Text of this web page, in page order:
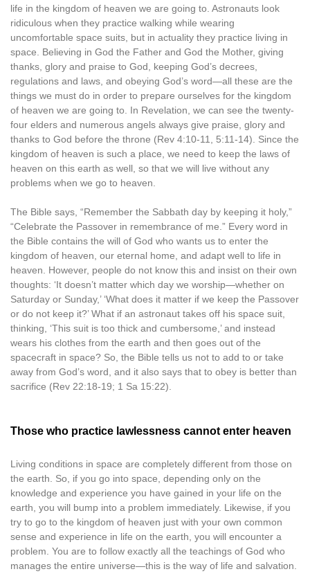
life in the kingdom of heaven we are going to. Astronauts look
ridiculous when they practice walking while wearing
uncomfortable space suits, but in actuality they practice living in
space. Believing in God the Father and God the Mother, giving
thanks, glory and praise to God, keeping God’s decrees,
regulations and laws, and obeying God’s word—all these are the
things we must do in order to prepare ourselves for the kingdom
of heaven we are going to. In Revelation, we can see the twenty-
four elders and numerous angels always give praise, glory and
thanks to God before the throne (Rev 4:10-11, 5:11-14). Since the
kingdom of heaven is such a place, we need to keep the laws of
heaven on this earth as well, so that we will live without any
problems when we go to heaven.
The Bible says, “Remember the Sabbath day by keeping it holy,”
“Celebrate the Passover in remembrance of me.” Every word in
the Bible contains the will of God who wants us to enter the
kingdom of heaven, our eternal home, and adapt well to life in
heaven. However, people do not know this and insist on their own
thoughts: ‘It doesn’t matter which day we worship—whether on
Saturday or Sunday,’ ‘What does it matter if we keep the Passover
or do not keep it?’ What if an astronaut takes off his space suit,
thinking, ‘This suit is too thick and cumbersome,’ and instead
wears his clothes from the earth and then goes out of the
spacecraft in space? So, the Bible tells us not to add to or take
away from God’s word, and it also says that to obey is better than
sacrifice (Rev 22:18-19; 1 Sa 15:22).
Those who practice lawlessness cannot enter heaven
Living conditions in space are completely different from those on
the earth. So, if you go into space, depending only on the
knowledge and experience you have gained in your life on the
earth, you will bump into a problem immediately. Likewise, if you
try to go to the kingdom of heaven just with your own common
sense and experience in life on the earth, you will encounter a
problem. You are to follow exactly all the teachings of God who
manages the entire universe—this is the way of life and salvation.